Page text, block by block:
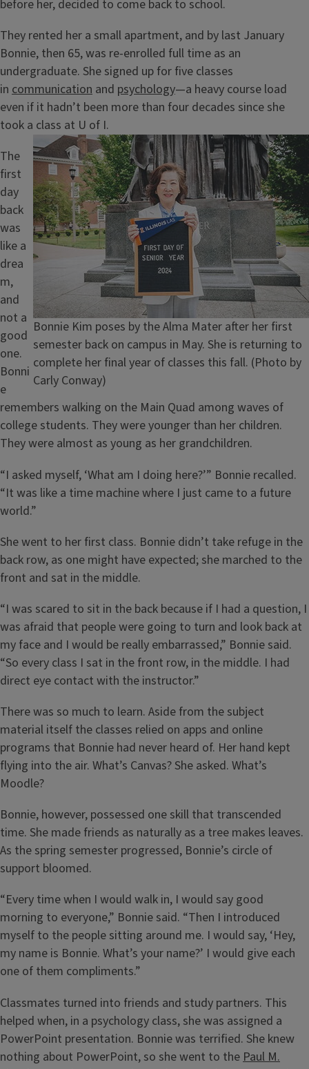
before her, decided to come back to school.
They rented her a small apartment, and by last January
Bonnie, then 65, was re-enrolled full time as an
undergraduate. She signed up for five classes
in communication and psychology—a heavy course load
even if it hadn’t been more than four decades since she
took a class at U of I.
Image
Caption
Bonnie Kim poses by the Alma Mater after her first
semester back on campus in May. She is returning to
complete her final year of classes this fall. (Photo by
Carly Conway)
The
first
day
back
was
like a
drea
m,
and
not a
good
one.
Bonni
e
remembers walking on the Main Quad among waves of
college students. They were younger than her children.
They were almost as young as her grandchildren.
“I asked myself, ‘What am I doing here?’” Bonnie recalled.
“It was like a time machine where I just came to a future
world.”
She went to her first class. Bonnie didn’t take refuge in the
back row, as one might have expected; she marched to the
front and sat in the middle.
“I was scared to sit in the back because if I had a question, I
was afraid that people were going to turn and look back at
my face and I would be really embarrassed,” Bonnie said.
“So every class I sat in the front row, in the middle. I had
direct eye contact with the instructor.”
There was so much to learn. Aside from the subject
material itself the classes relied on apps and online
programs that Bonnie had never heard of. Her hand kept
flying into the air. What’s Canvas? She asked. What’s
Moodle?
Bonnie, however, possessed one skill that transcended
time. She made friends as naturally as a tree makes leaves.
As the spring semester progressed, Bonnie’s circle of
support bloomed.
“Every time when I would walk in, I would say good
morning to everyone,” Bonnie said. “Then I introduced
myself to the people sitting around me. I would say, ‘Hey,
my name is Bonnie. What’s your name?’ I would give each
one of them compliments.”
Classmates turned into friends and study partners. This
helped when, in a psychology class, she was assigned a
PowerPoint presentation. Bonnie was terrified. She knew
nothing about PowerPoint, so she went to the Paul M.